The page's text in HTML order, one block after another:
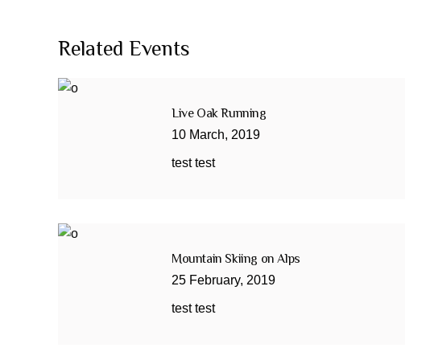
Related Events
Live Oak Running
10 March, 2019
test test
Mountain Skiing on Alps
25 February, 2019
test test